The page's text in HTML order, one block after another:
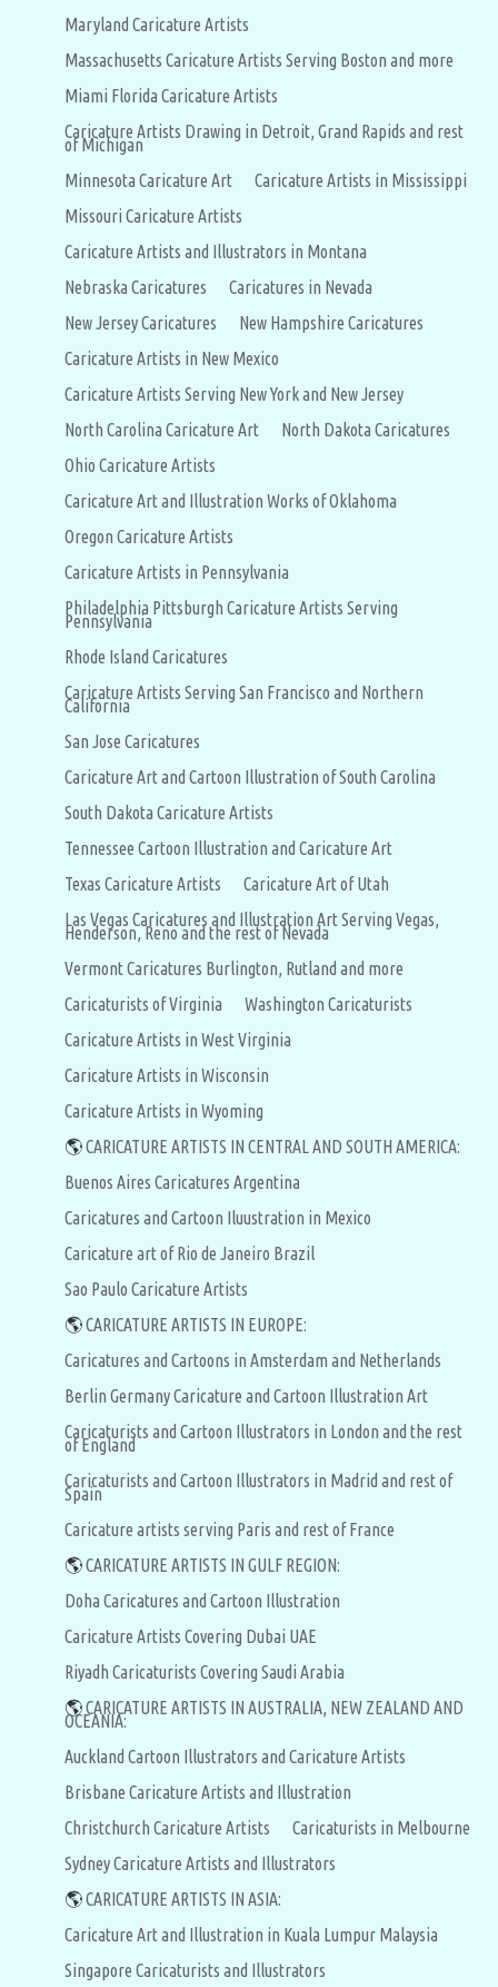
Maryland Caricature Artists
Massachusetts Caricature Artists Serving Boston and more
Miami Florida Caricature Artists
Caricature Artists Drawing in Detroit, Grand Rapids and rest
of Michigan
Minnesota Caricature Art
Caricature Artists in Mississippi
Missouri Caricature Artists
Caricature Artists and Illustrators in Montana
Nebraska Caricatures
Caricatures in Nevada
New Jersey Caricatures
New Hampshire Caricatures
Caricature Artists in New Mexico
Caricature Artists Serving New York and New Jersey
North Carolina Caricature Art
North Dakota Caricatures
Ohio Caricature Artists
Caricature Art and Illustration Works of Oklahoma
Oregon Caricature Artists
Caricature Artists in Pennsylvania
Philadelphia Pittsburgh Caricature Artists Serving
Pennsylvania
Rhode Island Caricatures
Caricature Artists Serving San Francisco and Northern
California
San Jose Caricatures
Caricature Art and Cartoon Illustration of South Carolina
South Dakota Caricature Artists
Tennessee Cartoon Illustration and Caricature Art
Texas Caricature Artists
Caricature Art of Utah
Las Vegas Caricatures and Illustration Art Serving Vegas,
Henderson, Reno and the rest of Nevada
Vermont Caricatures Burlington, Rutland and more
Caricaturists of Virginia
Washington Caricaturists
Caricature Artists in West Virginia
Caricature Artists in Wisconsin
Caricature Artists in Wyoming
🌎CARICATURE ARTISTS IN CENTRAL AND SOUTH AMERICA:
Buenos Aires Caricatures Argentina
Caricatures and Cartoon Iluustration in Mexico
Caricature art of Rio de Janeiro Brazil
Sao Paulo Caricature Artists
🌎CARICATURE ARTISTS IN EUROPE:
Caricatures and Cartoons in Amsterdam and Netherlands
Berlin Germany Caricature and Cartoon Illustration Art
Caricaturists and Cartoon Illustrators in London and the rest
of England
Caricaturists and Cartoon Illustrators in Madrid and rest of
Spain
Caricature artists serving Paris and rest of France
🌎CARICATURE ARTISTS IN GULF REGION:
Doha Caricatures and Cartoon Illustration
Caricature Artists Covering Dubai UAE
Riyadh Caricaturists Covering Saudi Arabia
🌎CARICATURE ARTISTS IN AUSTRALIA, NEW ZEALAND AND
OCEANIA:
Auckland Cartoon Illustrators and Caricature Artists
Brisbane Caricature Artists and Illustration
Christchurch Caricature Artists
Caricaturists in Melbourne
Sydney Caricature Artists and Illustrators
🌎CARICATURE ARTISTS IN ASIA:
Caricature Art and Illustration in Kuala Lumpur Malaysia
Singapore Caricaturists and Illustrators